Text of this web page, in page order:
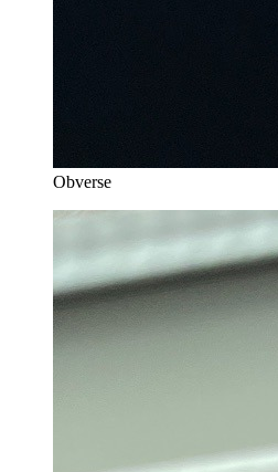
Obverse